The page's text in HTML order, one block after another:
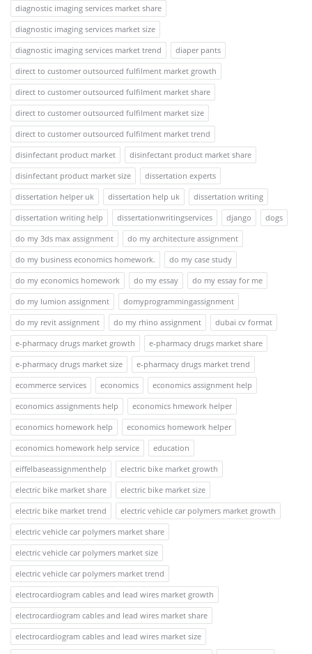
diagnostic imaging services market share
diagnostic imaging services market size
diagnostic imaging services market trend
diaper pants
direct to customer outsourced fulfilment market growth
direct to customer outsourced fulfilment market share
direct to customer outsourced fulfilment market size
direct to customer outsourced fulfilment market trend
disinfectant product market
disinfectant product market share
disinfectant product market size
dissertation experts
dissertation helper uk
dissertation help uk
dissertation writing
dissertation writing help
dissertationwritingservices django
dogs
do my 3ds max assignment
do my architecture assignment
do my business economics homework.
do my case study
do my economics homework
do my essay
do my essay for me
do my lumion assignment
domyprogrammingassignment
do my revit assignment
do my rhino assignment
dubai cv format
e-pharmacy drugs market growth
e-pharmacy drugs market share
e-pharmacy drugs market size
e-pharmacy drugs market trend
ecommerce services
economics
economics assignment help
economics assignments help
economics hmework helper
economics homework help
economics homework helper
economics homework help service
education
eiffelbaseassignmenthelp
electric bike market growth
electric bike market share
electric bike market size
electric bike market trend
electric vehicle car polymers market growth
electric vehicle car polymers market share
electric vehicle car polymers market size
electric vehicle car polymers market trend
electrocardiogram cables and lead wires market growth
electrocardiogram cables and lead wires market share
electrocardiogram cables and lead wires market size